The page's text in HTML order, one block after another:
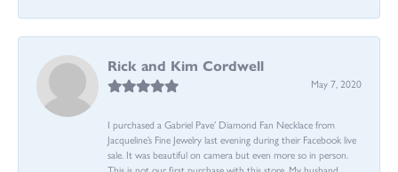
Rick and Kim Cordwell
May 7, 2020
I purchased a Gabriel Pave’ Diamond Fan Necklace from
Jacqueline’s Fine Jewelry last evening during their Facebook live
sale. It was beautiful on camera but even more so in person.
This is not our first purchase with this store. My husband